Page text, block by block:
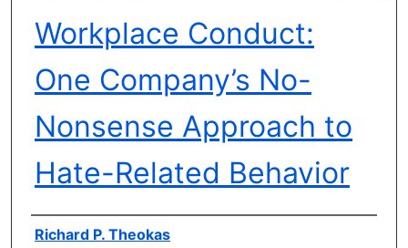
Workplace Conduct:
One Company’s No-
Nonsense Approach to
Hate-Related Behavior
Author(s)
Richard P. Theokas